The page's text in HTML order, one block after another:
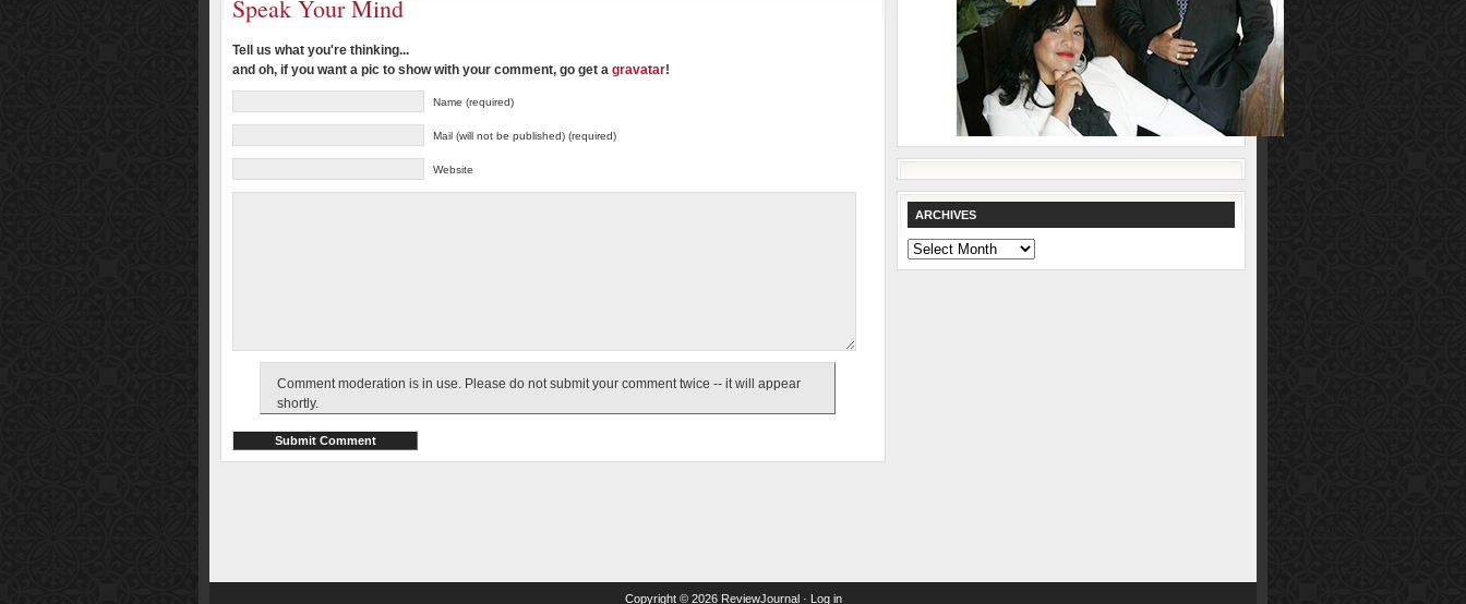
Speak Your Mind
Tell us what you're thinking...
and oh, if you want a pic to show with your comment, go get a gravatar!
Name (required)
Mail (will not be published) (required)
Website
Comment moderation is in use. Please do not submit your comment twice -- it will appear
shortly.
ARCHIVES
Archives
Copyright © 2026 ReviewJournal· Log in